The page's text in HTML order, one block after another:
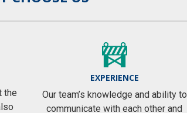
the
EXPERIENCE
Our team’s knowledge and ability to
communicate with each other and